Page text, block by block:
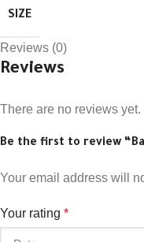
SIZE
Reviews (0)
Reviews
There are no reviews yet.
Be the first to review
Your email address will
Your rating *